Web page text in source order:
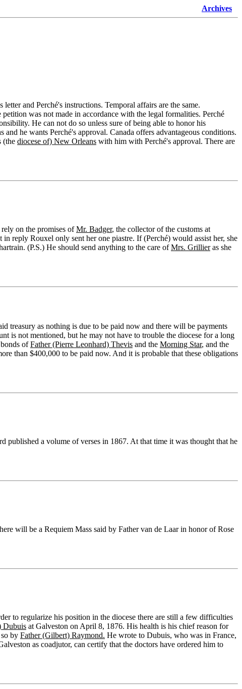
Archives
letter and Perché's instructions. Temporal affairs are the same.
was not made in accordance with the legal formalities. Perché
He can not do so unless sure of being able to honor his
he wants Perché's approval. Canada offers advantageous conditions.
(the diocese of) New Orleans with him with Perché's approval. There are
on the promises ofMr. Badger, the collector of the customs at
reply Rouxel only sent her one piastre. If (Perché) would assist her, she
(P.S.) He should send anything to the care ofMrs. Grillieras she
treasury as nothing is due to be paid now and there will be payments
is not mentioned, but he may not have to trouble the diocese for a long
ofFather (Pierre Leonhard) Thevis and the Morning Star, and the
than $400,000 to be paid now. And it is probable that these obligations
published a volume of verses in 1867. At that time it was thought that he
will be a Requiem Mass said by Father van de Laar in honor of Rose
to regularize his position in the diocese there are still a few difficulties
Dubuis at Galveston on April 8, 1876. His health is his chief reason for
by Father (Gilbert) Raymond. He wrote to Dubuis, who was in France,
as coadjutor, can certify that the doctors have ordered him to